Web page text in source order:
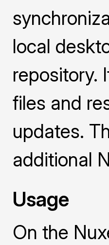
local
repository.
files and
updates.
additional
Usage
On the